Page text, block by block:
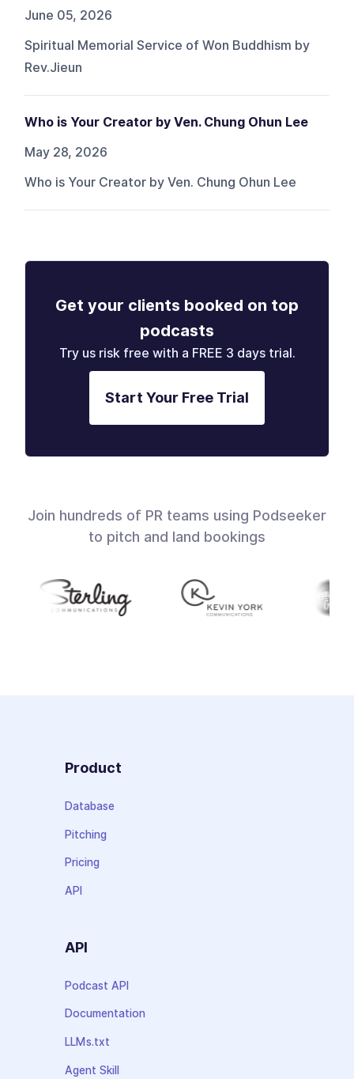
June 05, 2026
Spiritual Memorial Service of Won Buddhism by
Rev.Jieun
Who is Your Creator by Ven. Chung Ohun Lee
May 28, 2026
Who is Your Creator by Ven. Chung Ohun Lee
Get your clients booked on top
podcasts
Try us risk free with a FREE 3 days trial.
Start Your Free Trial
Join hundreds of PR teams using Podseeker
to pitch and land bookings
Product
Database
Pitching
Pricing
API
API
Podcast API
Documentation
LLMs.txt
Agent Skill